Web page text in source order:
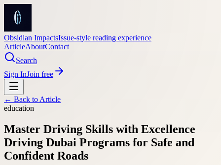
Obsidian ImpactsIssue-style reading experience
ArticleAboutContact
Search
Sign InJoin free
← Back to Article
education
Master Driving Skills with Excellence
Driving Dubai Programs for Safe and
Confident Roads